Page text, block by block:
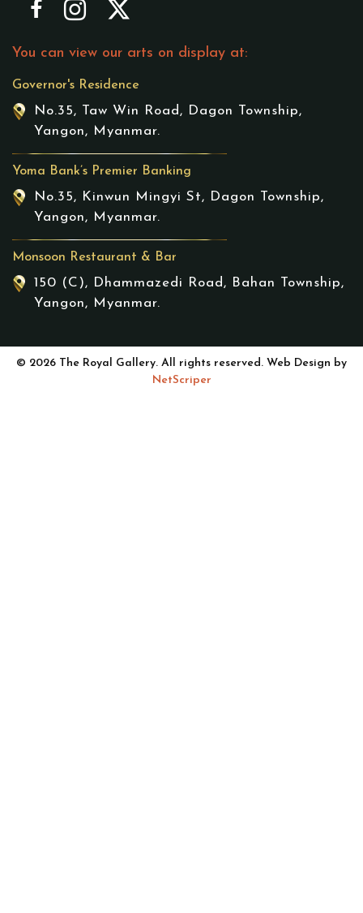
You can view our arts on display at:
Governor's Residence
No.35, Taw Win Road, Dagon Township,
Yangon, Myanmar.
Yoma Bank’s Premier Banking
No.35, Kinwun Mingyi St, Dagon Township,
Yangon, Myanmar.
Monsoon Restaurant & Bar
150 (C), Dhammazedi Road, Bahan Township,
Yangon, Myanmar.
© 2026 The Royal Gallery. All rights reserved. Web Design by
NetScriper